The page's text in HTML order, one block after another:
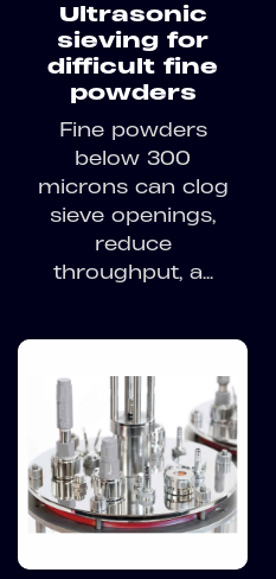
Ultrasonic
sieving for
difficult fine
powders
Fine powders
below 300
microns can clog
sieve openings,
reduce
throughput, a...